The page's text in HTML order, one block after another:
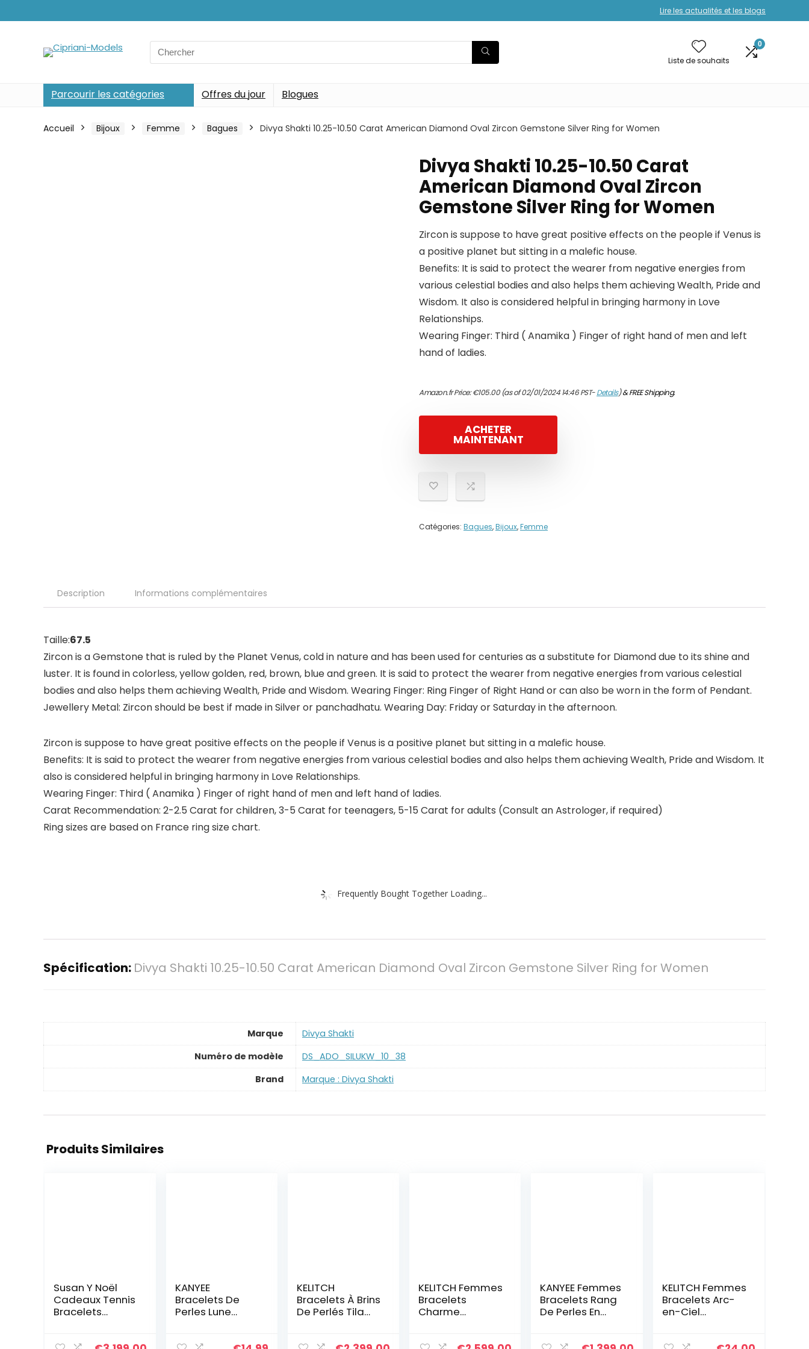
Lire les actualités et les blogs
Search
for:
Liste de souhaits
0
Parcourir les catégories Offres du jour Blogues
Accueil Bijoux Femme Bagues Divya Shakti 10.25-10.50 Carat American Diamond Oval Zircon Gemstone Silver Ring for Women
Divya Shakti 10.25-10.50 Carat
American Diamond Oval Zircon
Gemstone Silver Ring for Women
Zircon is suppose to have great positive effects on the people if Venus is
a positive planet but sitting in a malefic house.
Benefits: It is said to protect the wearer from negative energies from
various celestial bodies and also helps them achieving Wealth, Pride and
Wisdom. It also is considered helpful in bringing harmony in Love
Relationships.
Wearing Finger: Third ( Anamika ) Finger of right hand of men and left
hand of ladies.
Amazon.fr Price:€105.00(as of 02/01/2024 14:46 PST-Details)&FREE Shipping.
ACHETER
MAINTENANT
Catégories: Bagues,Bijoux,Femme
Description Informations complémentaires
Taille:67.5
Zircon is a Gemstone that is ruled by the Planet Venus, cold in nature and has been used for centuries as a substitute for Diamond due to its shine and
luster. It is found in colorless, yellow golden, red, brown, blue and green. It is said to protect the wearer from negative energies from various celestial
bodies and also helps them achieving Wealth, Pride and Wisdom. Wearing Finger: Ring Finger of Right Hand or can also be worn in the form of Pendant.
Jewellery Metal: Zircon should be best if made in Silver or panchadhatu. Wearing Day: Friday or Saturday in the afternoon.
Zircon is suppose to have great positive effects on the people if Venus is a positive planet but sitting in a malefic house.
Benefits: It is said to protect the wearer from negative energies from various celestial bodies and also helps them achieving Wealth, Pride and Wisdom. It
also is considered helpful in bringing harmony in Love Relationships.
Wearing Finger: Third ( Anamika ) Finger of right hand of men and left hand of ladies.
Carat Recommendation: 2-2.5 Carat for children, 3-5 Carat for teenagers, 5-15 Carat for adults (Consult an Astrologer, if required)
Ring sizes are based on France ring size chart.
Frequently Bought Together Loading...
Spécification: Divya Shakti 10.25-10.50 Carat American Diamond Oval Zircon Gemstone Silver Ring for Women
Marque
‎Divya Shakti
Numéro de modèle
‎DS_ADO_SILUKW_10_38
Brand
Marque : Divya Shakti
Produits Similaires
Susan Y Noël
Cadeaux Tennis
Bracelets
KANYEE
Bracelets De
Perles Lune
KELITCH
Bracelets À Brins
De Perlés Tila
KELITCH Femmes
Bracelets
Charme
KANYEE Femmes
Bracelets Rang
De Perles En
KELITCH Femmes
Bracelets Arc-
en-Ciel